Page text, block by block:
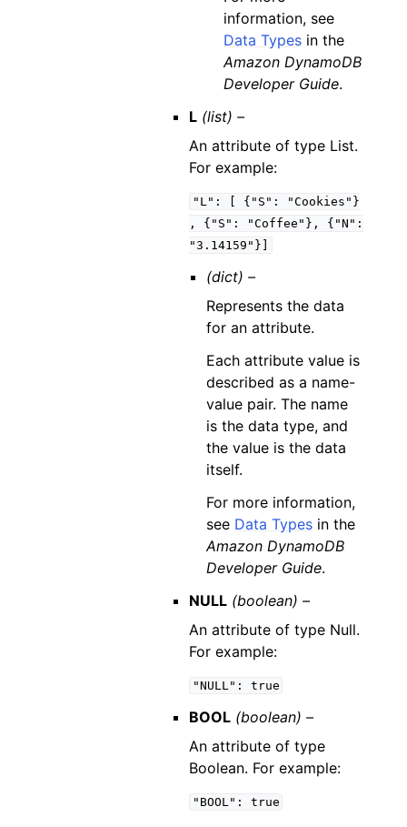
information, see
Data Types in the
Amazon DynamoDB
Developer Guide.
L (list) –
An attribute of type List.
For example:
"L": {"S":
"Cookies"}
,
{"S": "Coffee"},
{"N":
"3.14159"}]
(dict) –
Represents the data
for an attribute.
Each attribute value is
described as a name-
value pair. The name
is the data type, and
the value is the data
itself.
For more information,
see Data Types in the
Amazon DynamoDB
Developer Guide.
NULL (boolean) –
An attribute of type Null.
For example:
"NULL": true
BOOL (boolean) –
An attribute of type
Boolean. For example:
"BOOL": true